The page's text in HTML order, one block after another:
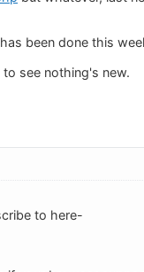
been done this
see nothing's new.
to here-